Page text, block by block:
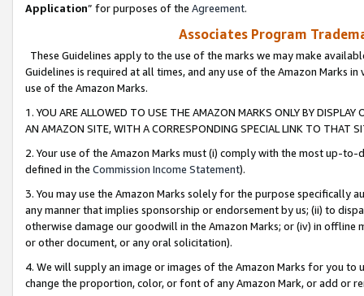
Application” for purposes of the Agreement.
Associates Program
These Guidelines apply to the use of the marks we may make
Guidelines is required at all times, and any use of the Amazon Marks
use of the Amazon Marks.
1. YOU ARE ALLOWED TO USE THE AMAZON MARKS ONLY BY
AN AMAZON SITE, WITH A CORRESPONDING SPECIAL LINK TO THAT
2. Your use of the Amazon Marks must (i) comply with the most up-
defined in the Commission Income Statement).
3. You may use the Amazon Marks solely for the purpose specifically
any manner that implies sponsorship or endorsement by us; (ii) to
otherwise damage our goodwill in the Amazon Marks; or (iv) in offline
or other document, or any oral solicitation).
4. We will supply an image or images of the Amazon Marks for you to
change the proportion, color, or font of any Amazon Mark, or add or